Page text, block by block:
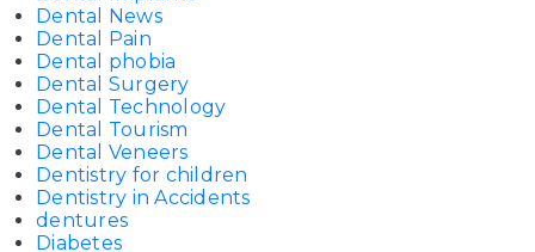
Dental News
Dental Pain
Dental phobia
Dental Surgery
Dental Technology
Dental Tourism
Dental Veneers
Dentistry for children
Dentistry in Accidents
dentures
Diabetes